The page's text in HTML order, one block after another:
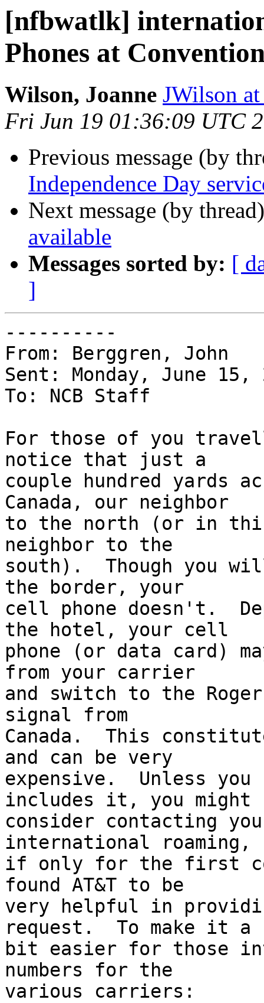
[nfbwatlk]
Phones at
Wilson, Joanne JWilson
Fri Jun 19 01:36:09 UTC
Previous message (by
Independence Day
Next message (by
available
Messages sorted by: [
]
----------
From: Berggren, John
Sent: Monday, June 15,
To: NCB Staff
For those of you
notice that just a
couple hundred yards
Canada, our neighbor
to the north (or in
neighbor to the
south).  Though you
the border, your
cell phone doesn't.
the hotel, your cell
phone (or data card)
from your carrier
and switch to the
signal from
Canada.  This
and can be very
expensive.  Unless
includes it, you might
consider contacting
international roaming,
if only for the first
found AT&T to be
very helpful in
request.  To make it a
bit easier for those
numbers for the
various carriers: